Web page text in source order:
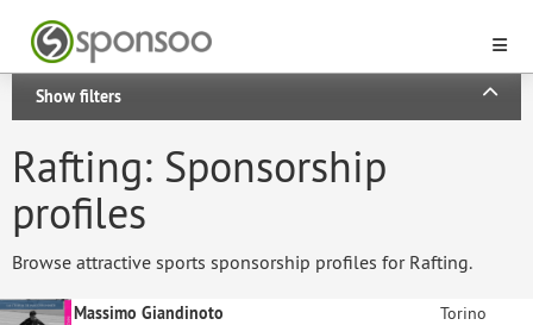
Show filters
Rafting: Sponsorship
profiles
Browse attractive sports sponsorship profiles for Rafting.
Massimo Giandinoto Torino